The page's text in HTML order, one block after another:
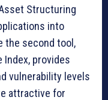
Structuring
into
the second tool,
provides
vulnerability levels
attractive for